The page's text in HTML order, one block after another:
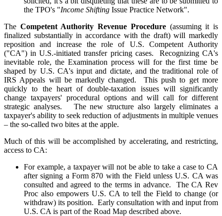
the TPO's "Income Shifting Issue Practice Network".
The Competent Authority Revenue Procedure (assuming it is
finalized substantially in accordance with the draft) will markedly
reposition and increase the role of U.S. Competent Authority
("CA") in U.S.-initiated transfer pricing cases. Recognizing CA's
inevitable role, the Examination process will for the first time be
shaped by U.S. CA's input and dictate, and the traditional role of
IRS Appeals will be markedly changed. This push to get more
quickly to the heart of double-taxation issues will significantly
change taxpayers' procedural options and will call for different
strategic analyses. The new structure also largely eliminates a
taxpayer's ability to seek reduction of adjustments in multiple venues
– the so-called two bites at the apple.
Much of this will be accomplished by accelerating, and restricting,
access to CA:
For example, a taxpayer will not be able to take a case to CA
after signing a Form 870 with the Field unless U.S. CA was
consulted and agreed to the terms in advance. The CA Rev
Proc also empowers U.S. CA to tell the Field to change (or
withdraw) its position. Early consultation with and input from
U.S. CA is part of the Road Map described above.